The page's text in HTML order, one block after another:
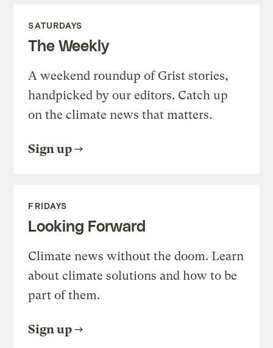
SATURDAYS
The Weekly
A weekend roundup of Grist stories,
handpicked by our editors. Catch up
on the climate news that matters.
Sign up
FRIDAYS
Looking Forward
Climate news without the doom. Learn
about climate solutions and how to be
part of them.
Sign up